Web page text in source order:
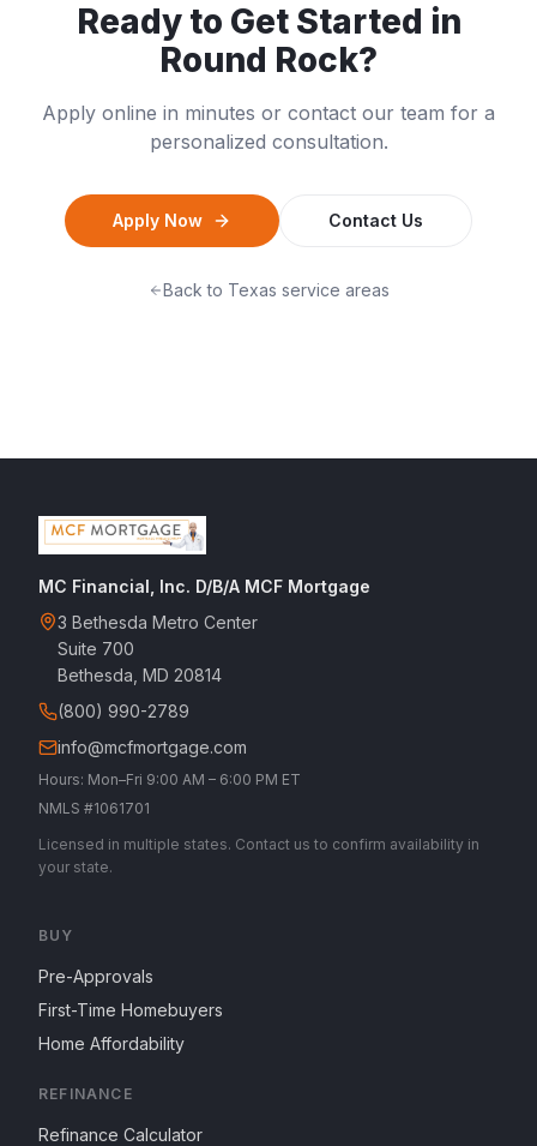
Ready to Get Started in
Round Rock?
Apply online in minutes or contact our team for a
personalized consultation.
Apply Now Contact Us
Back to Texas service areas
MC Financial, Inc. D/B/A MCF Mortgage
3 Bethesda Metro Center
Suite 700
Bethesda, MD 20814
(800) 990-2789
info@mcfmortgage.com
Hours: Mon–Fri 9:00 AM – 6:00 PM ET
NMLS #1061701
Licensed in multiple states. Contact us to confirm availability in
your state.
BUY
Pre-Approvals
First-Time Homebuyers
Home Affordability
REFINANCE
Refinance Calculator